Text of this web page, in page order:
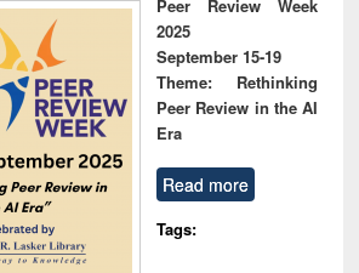
Peer Review Week
2025
September 15-19
Theme: Rethinking
Peer Review in the AI
Era
Read more
Tags: